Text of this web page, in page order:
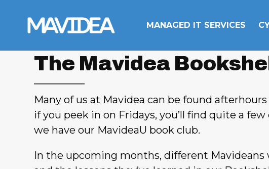
Skip to content MANAGED IT SERVICES
The Mavidea
Many of us at Mavidea can be found
if you peek in on Fridays, you’ll find quite a
we have our MavideaU book club.
In the upcoming months, different